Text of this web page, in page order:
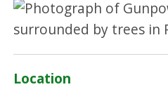
Location